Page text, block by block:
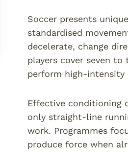
Soccer presents
standardised
decelerate, change
players cover seven
perform high-intensity
Effective conditioning
only straight-line
work. Programmes
produce force when